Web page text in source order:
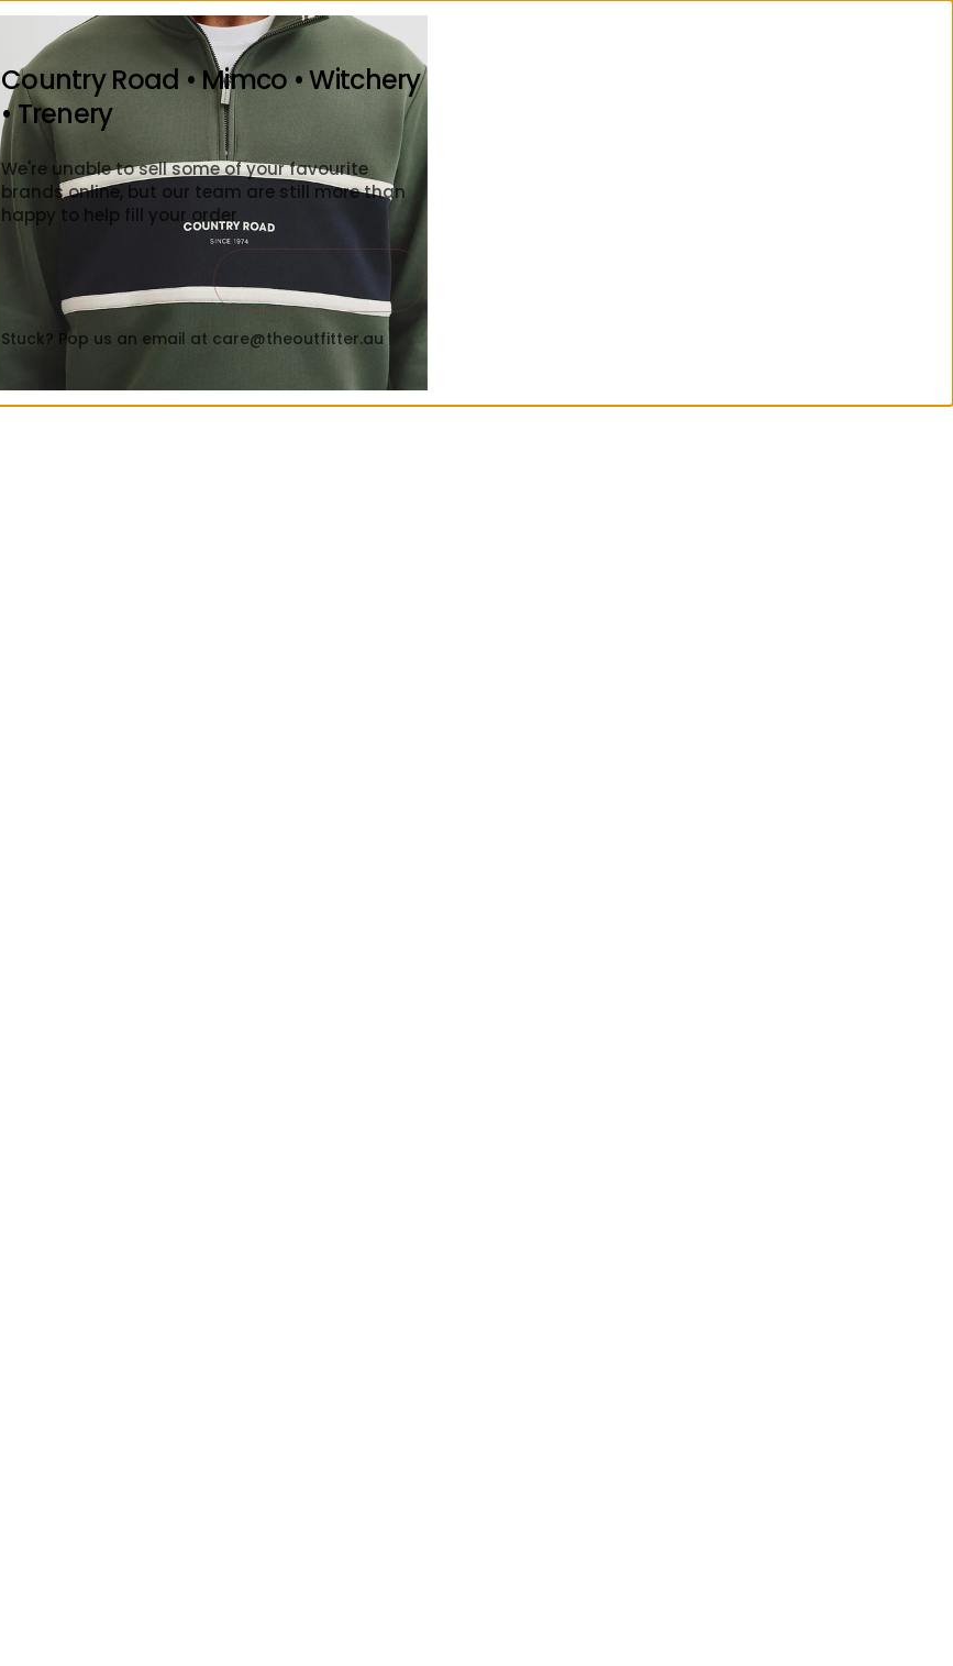
Country Road • Mimco • Witchery
• Trenery
We're unable to sell some of your favourite
brands online, but our team are still more than
happy to help fill your order
Stuck? Pop us an email at care@theoutfitter.au